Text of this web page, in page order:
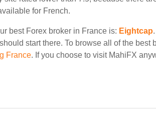
for French.
best Forex broker in France is: Eightcap
start there. To browse all of the best
France. If you choose to visit MahiFX